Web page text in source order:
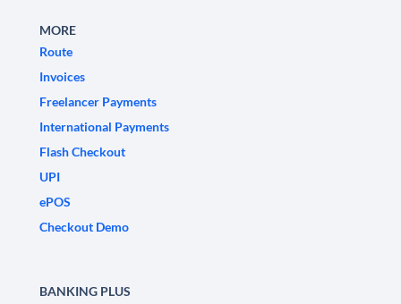
MORE
Route
Invoices
Freelancer Payments
International Payments
Flash Checkout
UPI
ePOS
Checkout Demo
BANKING PLUS